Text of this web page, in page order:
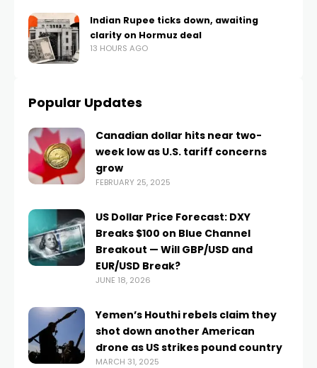
Indian Rupee ticks down, awaiting
clarity on Hormuz deal
13 HOURS AGO
Popular Updates
Canadian dollar hits near two-
week low as U.S. tariff concerns
grow
FEBRUARY 25, 2025
US Dollar Price Forecast: DXY
Breaks $100 on Blue Channel
Breakout — Will GBP/USD and
EUR/USD Break?
JUNE 18, 2026
Yemen’s Houthi rebels claim they
shot down another American
drone as US strikes pound country
MARCH 31, 2025